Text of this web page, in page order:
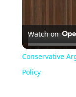
Watch on
Conservative
Policy